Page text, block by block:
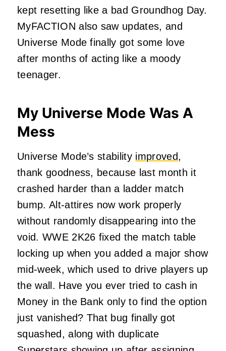
kept resetting like a bad Groundhog Day.
MyFACTION also saw updates, and
Universe Mode finally got some love
after months of acting like a moody
teenager.
My Universe Mode Was A
Mess
Universe Mode’s stability improved,
thank goodness, because last month it
crashed harder than a ladder match
bump. Alt-attires now work properly
without randomly disappearing into the
void. WWE 2K26 fixed the match table
locking up when you added a major show
mid-week, which used to drive players up
the wall. Have you ever tried to cash in
Money in the Bank only to find the option
just vanished? That bug finally got
squashed, along with duplicate